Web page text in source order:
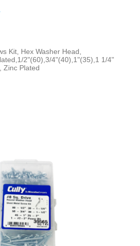
Kit, Hex Washer Head,
2"(60),3/4"(40),1"(35),1 1/4"
Zinc Plated